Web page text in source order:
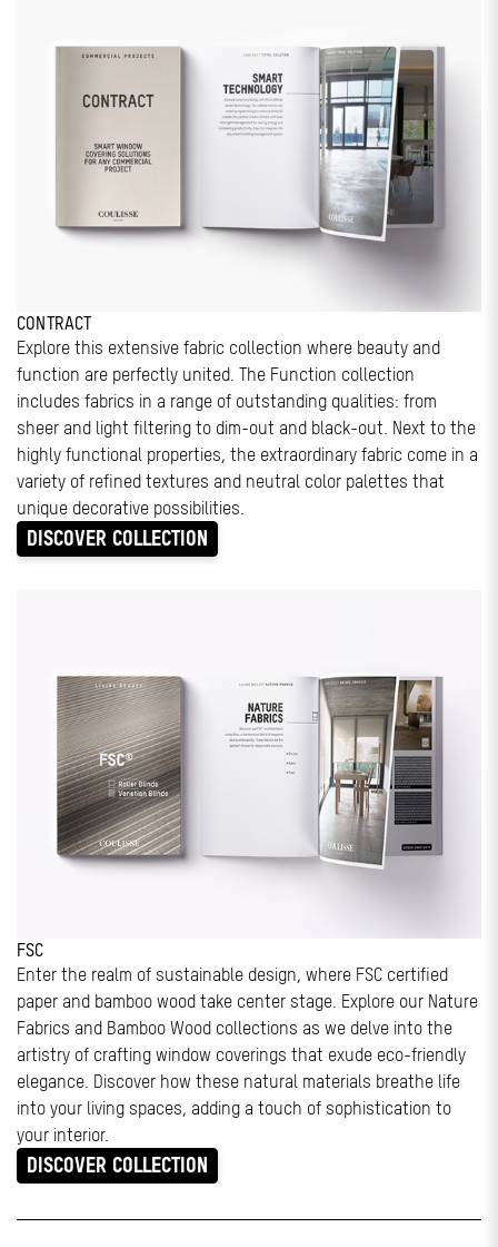
CONTRACT
Explore this extensive fabric collection where beauty and
function are perfectly united. The Function collection
includes fabrics in a range of outstanding qualities: from
sheer and light filtering to dim-out and black-out. Next to the
highly functional properties, the extraordinary fabric come in a
variety of refined textures and neutral color palettes that
unique decorative possibilities.
DISCOVER COLLECTION
FSC
Enter the realm of sustainable design, where FSC certified
paper and bamboo wood take center stage. Explore our Nature
Fabrics and Bamboo Wood collections as we delve into the
artistry of crafting window coverings that exude eco-friendly
elegance. Discover how these natural materials breathe life
into your living spaces, adding a touch of sophistication to
your interior.
DISCOVER COLLECTION